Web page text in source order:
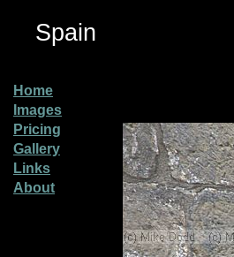
Spain
Home
Images
Pricing
Gallery
Links
About